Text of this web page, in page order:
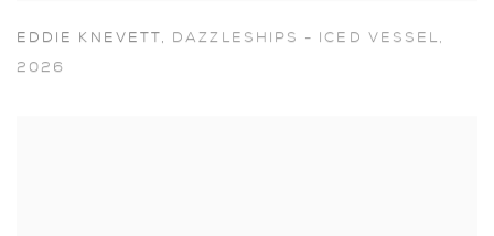
EDDIE KNEVETT , DAZZLESHIPS - ICED VESSEL ,
2026